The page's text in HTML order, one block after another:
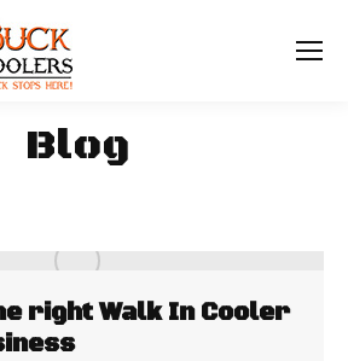
Blog
right Walk In Cooler